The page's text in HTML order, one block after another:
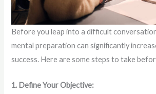
Before you leap into a difficult
mental preparation can significantly
success. Here are some steps to take
1. Define Your Objective: